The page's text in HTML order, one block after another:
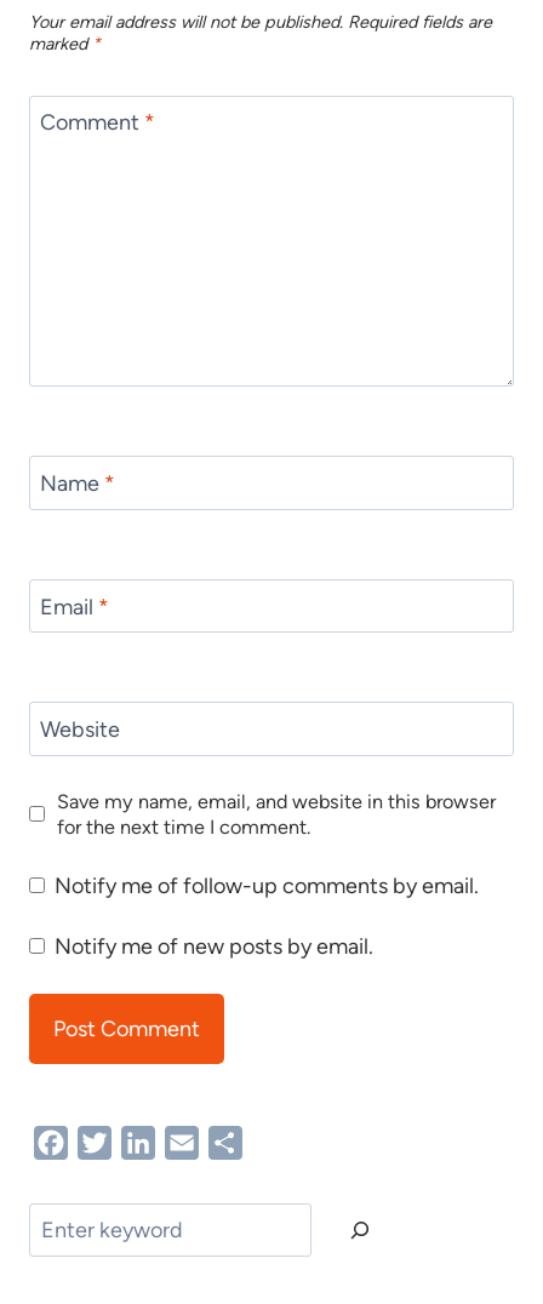
Your email address will not be published. Required fields are
marked *
Comment *
Name *
Email *
Website
Save my name, email, and website in this browser
for the next time I comment.
Notify me of follow-up comments by email.
Notify me of new posts by email.
FacebookTwitterLinkedIn
Email
Search